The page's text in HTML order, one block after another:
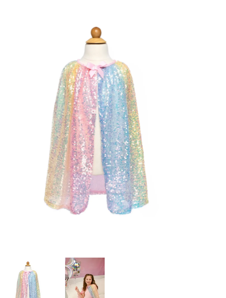
Building & Stacking
Crafts and Activities
Dollhouses & Playscapes
Dolls, Plush and Puppets
Fashion and Accessories
Figurines